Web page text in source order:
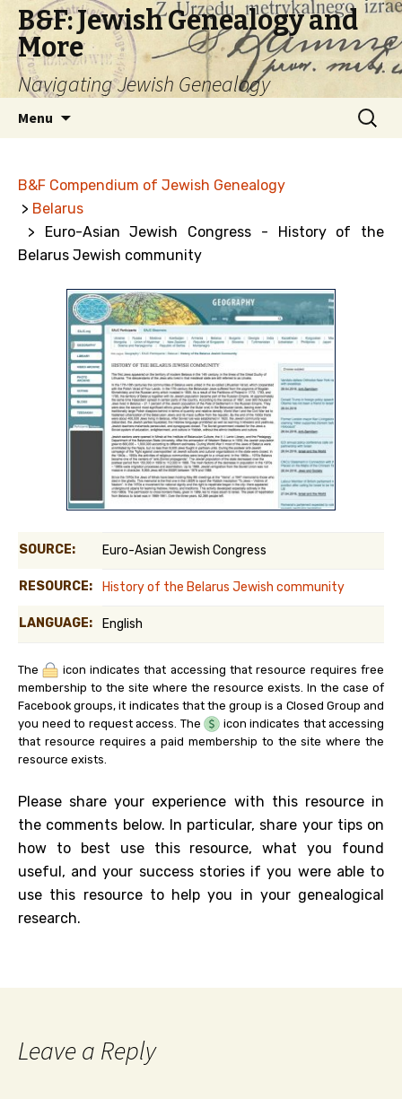
B&F: Jewish Genealogy and
More
Navigating Jewish Genealogy
Menu
Search
for:
B&F Compendium of Jewish Genealogy
> Belarus
> Euro-Asian Jewish Congress - History of the
Belarus Jewish community
SOURCE: Euro-Asian Jewish Congress
RESOURCE: History of the Belarus Jewish community
LANGUAGE: English
The
icon indicates that accessing that resource requires free
membership to the site where the resource exists. In the case of
Facebook groups, it indicates that the group is a Closed Group and
you need to request access. The
icon indicates that accessing
that resource requires a paid membership to the site where the
resource exists.
Please share your experience with this resource in
the comments below. In particular, share your tips on
how to best use this resource, what you found
useful, and your success stories if you were able to
use this resource to help you in your genealogical
research.
Leave a Reply